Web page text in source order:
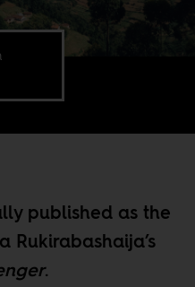
published as the
Rukirabashaija’s
.